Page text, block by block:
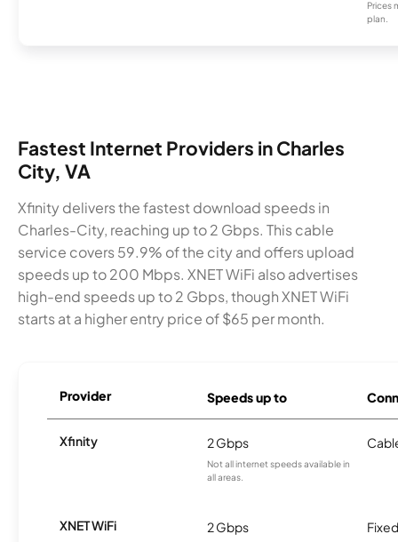
Prices
plan.
Fastest Internet Providers in Charles
City, VA
Xfinity delivers the fastest download speeds in
Charles-City, reaching up to 2 Gbps. This cable
service covers 59.9% of the city and offers upload
speeds up to 200 Mbps. XNET WiFi also advertises
high-end speeds up to 2 Gbps, though XNET WiFi
starts at a higher entry price of $65 per month.
Provider Speeds up to
Xfinity 2 Gbps
Not all internet speeds available in
all areas.
XNET WiFi 2 Gbps